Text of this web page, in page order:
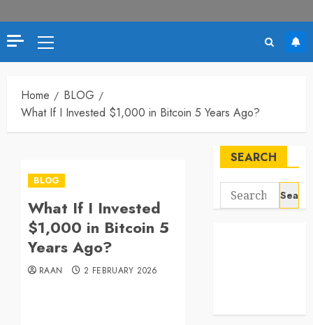
Primary
Menu
Home
BLOG
What If I Invested $1,000 in Bitcoin 5 Years Ago?
BLOG
What If I Invested
$1,000 in Bitcoin 5
Years Ago?
RAAN 2 FEBRUARY 2026
SEARCH
Search
for: